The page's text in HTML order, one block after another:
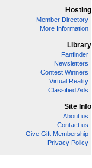
Hosting
Member Directory
More Information
Library
Fanfinder
Newsletters
Contest Winners
Virtual Reality
Classified Ads
Site Info
About us
Contact us
Give Gift Membership
Privacy Policy